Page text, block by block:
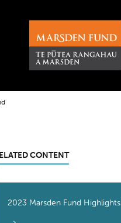
CONTENT
2023 Marsden Fund Highlights